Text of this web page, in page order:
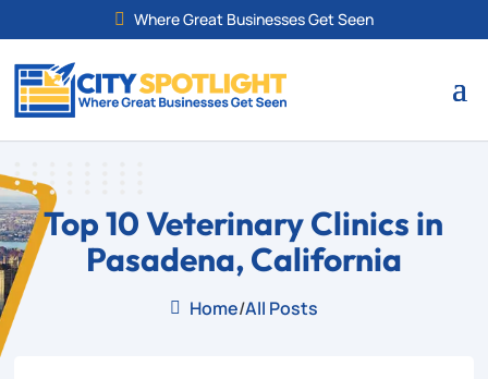
 Where Great Businesses Get Seen
Top 10 Veterinary Clinics in
Pasadena, California
 Home/All Posts